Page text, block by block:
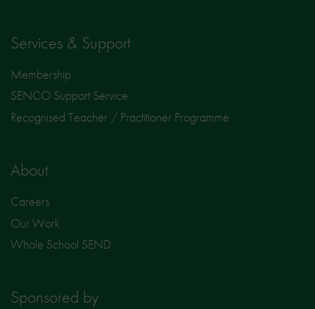
Services & Support
Membership
SENCO Support Service
Recognised Teacher / Practitioner Programme
About
Careers
Our Work
Whole School SEND
Sponsored by